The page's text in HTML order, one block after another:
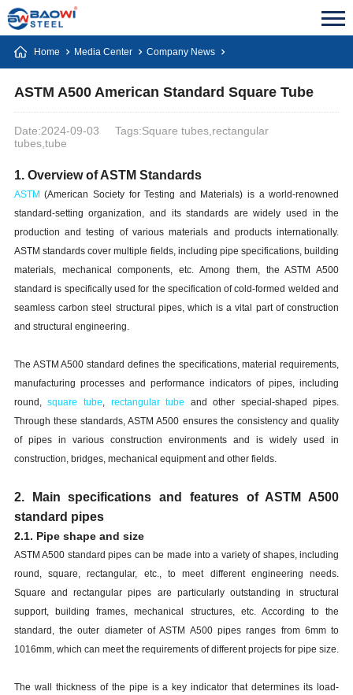
Home Media Center Company News
ASTM A500 American Standard Square Tube
Date:2024-09-03
Tags:Square tubes,rectangular
tubes,tube
1. Overview of ASTM Standards
ASTM (American Society for Testing and Materials) is a world-renowned
standard-setting organization, and its standards are widely used in the
production and testing of various materials and products internationally.
ASTM standards cover multiple fields, including pipe specifications, building
materials, mechanical components, etc. Among them, the ASTM A500
standard is specifically used for the specification of cold-formed welded and
seamless carbon steel structural pipes, which is a vital part of construction
and structural engineering.
The ASTM A500 standard defines the specifications, material requirements,
manufacturing processes and performance indicators of pipes, including
round,square tube, rectangulartube and other special-shaped pipes.
Through these standards, ASTM A500 ensures the consistency and quality
of pipes in various construction environments and is widely used in
construction, bridges, mechanical equipment and other fields.
2. Main specifications and features of ASTM A500
standard pipes
2.1. Pipe shape and size
ASTM A500 standard pipes can be made into a variety of shapes, including
round, square, rectangular, etc., to meet different engineering needs.
Square and rectangular pipes are particularly outstanding in structural
support, building frames, mechanical structures, etc. According to the
standard, the outer diameter of ASTM A500 pipes ranges from 6mm to
1016mm, which can meet the requirements of different projects for pipe size.
The wall thickness of the pipe is a key indicator that determines its load-